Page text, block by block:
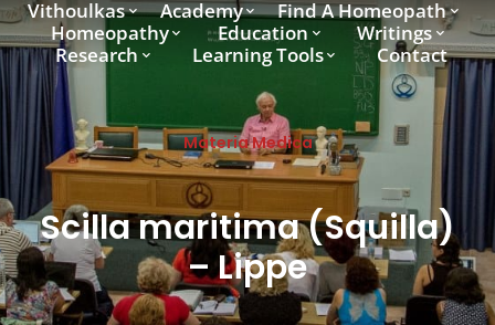
Vithoulkas Academy
Find A Homeopath
Homeopathy
Education
Writings
Research
Learning Tools Contact
Materia Medica
Scilla maritima (Squilla)
– Lippe